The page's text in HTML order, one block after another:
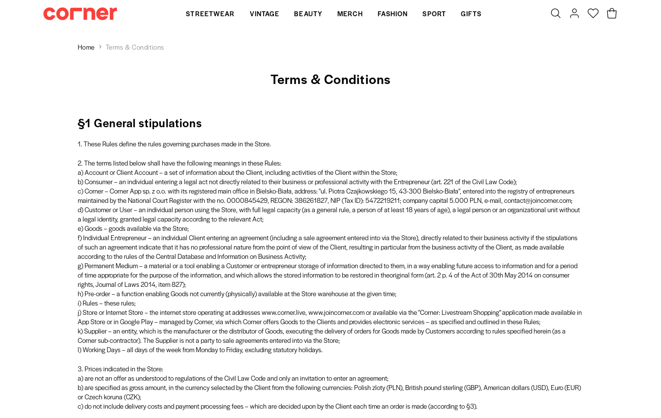
STREETWEAR VINTAGE BEAUTY MERCH FASHION SPORT GIFTS
Home Terms & Conditions
Terms & Conditions
§1 General stipulations
1. These Rules define the rules governing purchases made in the Store.
2. The terms listed below shall have the following meanings in these Rules:
a) Account or Client Account – a set of information about the Client, including activities of the Client within the Store;
b) Consumer – an individual entering a legal act not directly related to their business or professional activity with the Entrepreneur (art. 221 of the Civil Law Code);
c) Corner – Corner App sp. z o.o. with its registered main office in Bielsko-Biała, address: "ul. Piotra Czajkowskiego 15, 43-300 Bielsko-Biała", entered into the registry of entrepreneurs
maintained by the National Court Register with the no. 0000845429, REGON: 386261827, NIP (Tax ID): 5472219211; company capital 5.000 PLN, e-mail, contact@joincorner.com;
d) Customer or User – an individual person using the Store, with full legal capacity (as a general rule, a person of at least 18 years of age), a legal person or an organizational unit without
a legal identity, granted legal capacity according to the relevant Act;
e) Goods – goods available via the Store;
f) Individual Entrepreneur – an individual Client entering an agreement (including a sale agreement entered into via the Store), directly related to their business activity if the stipulations
of such an agreement indicate that it has no professional nature from the point of view of the Client, resulting in particular from the business activity of the Client, as made available
according to the rules of the Central Database and Information on Business Activity;
g) Permanent Medium – a material or a tool enabling a Customer or entrepreneur storage of information directed to them, in a way enabling future access to information and for a period
of time appropriate for the purpose of the information, and which allows the stored information to be restored in theoriginal form (art. 2 p. 4 of the Act of 30th May 2014 on consumer
rights, Journal of Laws 2014, item 827);
h) Pre-order – a function enabling Goods not currently (physically) available at the Store warehouse at the given time;
i) Rules – these rules;
j) Store or Internet Store – the internet store operating at addresses www.corner.live, www.joincorner.com or available via the "Corner: Livestream Shopping" application made available in
App Store or in Google Play – managed by Corner, via which Corner offers Goods to the Clients and provides electronic services – as specified and outlined in these Rules;
k) Supplier – an entity, which is the manufacturer or the distributor of Goods, executing the delivery of orders for Goods made by Customers according to rules specified herein (as a
Corner sub-contractor). The Supplier is not a party to sale agreements entered into via the Store;
l) Working Days – all days of the week from Monday to Friday, excluding statutory holidays.
3. Prices indicated in the Store:
a) are not an offer as understood to regulations of the Civil Law Code and only an invitation to enter an agreement;
b) are specified as gross amount, in the currency selected by the Client from the following currencies: Polish zloty (PLN), British pound sterling (GBP), American dollars (USD), Euro (EUR)
or Czech koruna (CZK);
c) do not include delivery costs and payment processing fees – which are decided upon by the Client each time an order is made (according to §3).